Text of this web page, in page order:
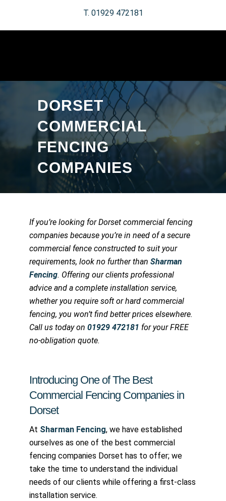
T. 01929 472181
DORSET
COMMERCIAL
FENCING
COMPANIES
If you’re looking for Dorset commercial fencing
companies because you’re in need of a secure
commercial fence constructed to suit your
requirements, look no further thanSharman
Fencing. Offering our clients professional
advice and a complete installation service,
whether you require soft or hard commercial
fencing, you won’t find better prices elsewhere.
Call us today on01929 472181 for your FREE
no-obligation quote.
Introducing One of The Best
Commercial Fencing Companies in
Dorset
At Sharman Fencing, we have established
ourselves as one of the best commercial
fencing companies Dorset has to offer; we
take the time to understand the individual
needs of our clients while offering a first-class
installation service.